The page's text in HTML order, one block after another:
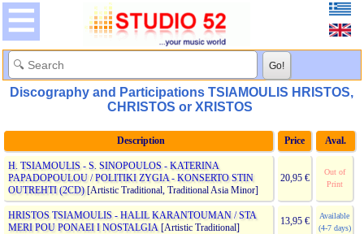
Discography and Participations TSIAMOULIS HRISTOS,
CHRISTOS or XRISTOS
Description Price Aval.
H. TSIAMOULIS - S. SINOPOULOS - KATERINA
PAPADOPOULOU / POLITIKI ZYGIA - KONSERTO STIN
OUTREHTI (2CD)[Artistic Traditional, Traditional Asia Minor]
20,95 €
Out of
Print
HRISTOS TSIAMOULIS - HALIL KARANTOUMAN / STA
MERI POU PONAEI I NOSTALGIA [Artistic Traditional]
13,95 €
Available
(4-7 days)